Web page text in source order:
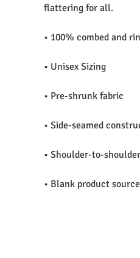
flattering for all.
• 100% combed and
• Unisex Sizing
• Pre-shrunk fabric
• Side-seamed
• Shoulder-to-
• Blank product